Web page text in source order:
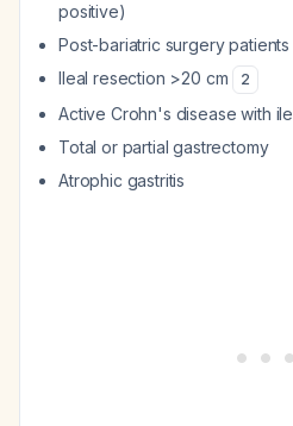
positive)
Post-bariatric surgery patients
Ileal resection >20 cm
2
Active Crohn's disease with
Total or partial gastrectomy
Atrophic gastritis